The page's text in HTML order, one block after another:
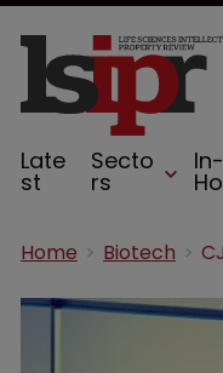
Late
st
Secto
rs
In-
Home Biotech